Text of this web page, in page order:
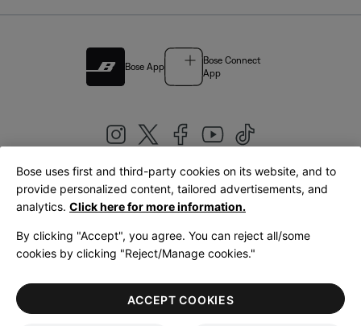
Bose App
Bose Connect
App
United Kingdom|English
LegalPrivacy PolicyAccessibilityCookies NoticeTerms of Sale
Terms of Use
Bose uses first and third-party cookies on its website, and to
provide personalized content, tailored advertisements, and
analytics. Click here for more information.
By clicking "Accept", you agree. You can reject all/some
cookies by clicking "Reject/Manage cookies."
ACCEPT COOKIES